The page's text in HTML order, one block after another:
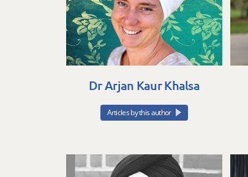
Dr Arjan Kaur Khalsa
Articles by this author